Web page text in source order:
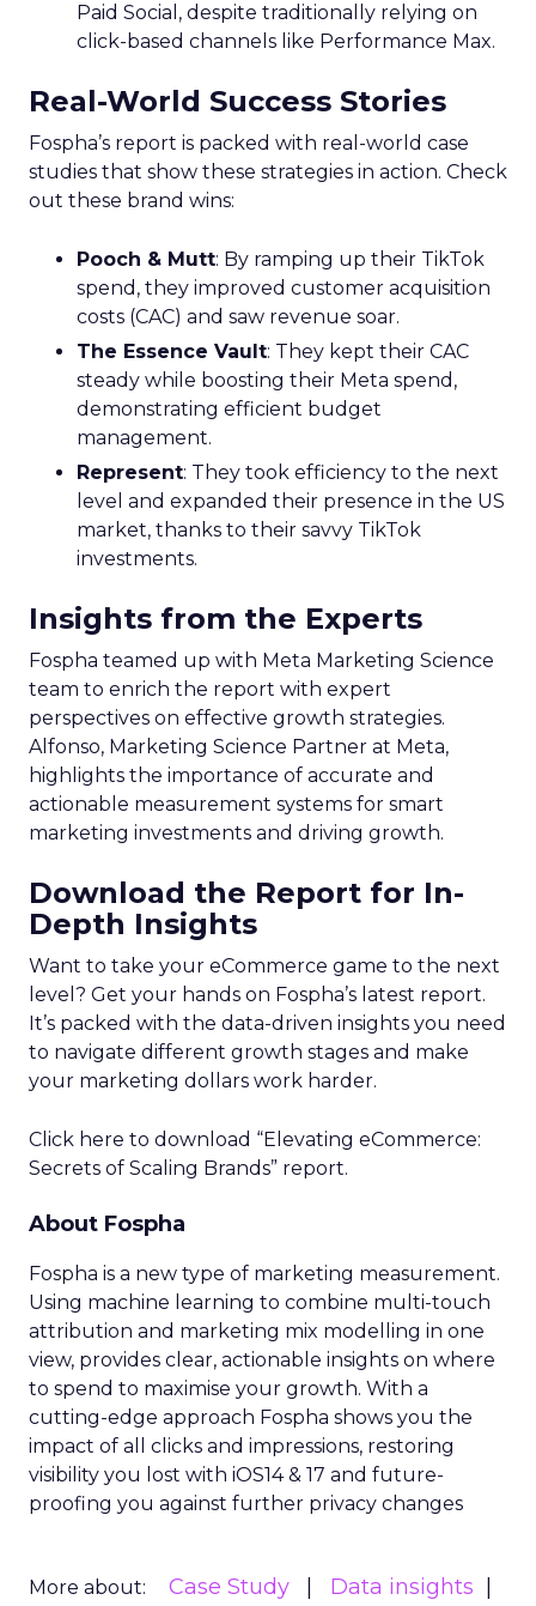
Paid Social, despite traditionally relying on
click-based channels like Performance Max.
Real-World Success Stories
Fospha’s report is packed with real-world case
studies that show these strategies in action. Check
out these brand wins:
Pooch & Mutt: By ramping up their TikTok
spend, they improved customer acquisition
costs (CAC) and saw revenue soar.
The Essence Vault: They kept their CAC
steady while boosting their Meta spend,
demonstrating efficient budget
management.
Represent: They took efficiency to the next
level and expanded their presence in the US
market, thanks to their savvy TikTok
investments.
Insights from the Experts
Fospha teamed up with Meta Marketing Science
team to enrich the report with expert
perspectives on effective growth strategies.
Alfonso, Marketing Science Partner at Meta,
highlights the importance of accurate and
actionable measurement systems for smart
marketing investments and driving growth.
Download the Report for In-
Depth Insights
Want to take your eCommerce game to the next
level? Get your hands on Fospha’s latest report.
It’s packed with the data-driven insights you need
to navigate different growth stages and make
your marketing dollars work harder.
Click here to download “Elevating eCommerce:
Secrets of Scaling Brands” report.
About Fospha
Fospha is a new type of marketing measurement.
Using machine learning to combine multi-touch
attribution and marketing mix modelling in one
view, provides clear, actionable insights on where
to spend to maximise your growth. With a
cutting-edge approach Fospha shows you the
impact of all clicks and impressions, restoring
visibility you lost with iOS14 & 17 and future-
proofing you against further privacy changes
More about: Case Study
Data insights